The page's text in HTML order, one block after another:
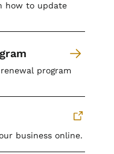
how to update
program
business online.